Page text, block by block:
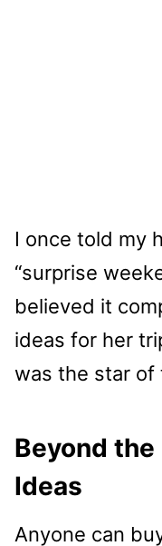
I once told my
“surprise
believed it
ideas for her
was the star of
Beyond
Ideas
Anyone can